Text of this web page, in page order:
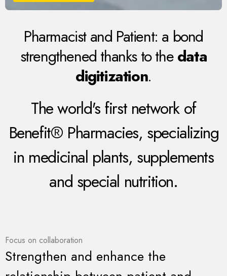
Pharmacist and Patient: a bond
strengthened thanks to thedata
digitization.
The world's first network of
Benefit® Pharmacies, specializing
in medicinal plants, supplements
and special nutrition.
Focus on collaboration
Strengthen and enhance the